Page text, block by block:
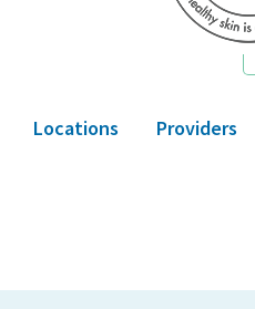
Locations Providers